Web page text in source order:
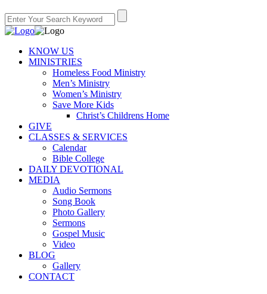
KNOW US
MINISTRIES
Homeless Food Ministry
Men’s Ministry
Women’s Ministry
Save More Kids
Christ’s Childrens Home
GIVE
CLASSES & SERVICES
Calendar
Bible College
DAILY DEVOTIONAL
MEDIA
Audio Sermons
Song Book
Photo Gallery
Sermons
Gospel Music
Video
BLOG
Gallery
CONTACT